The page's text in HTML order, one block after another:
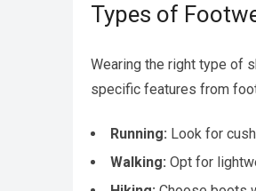
Types of
Wearing the right type of
specific features from
Running: Look for
Walking: Opt for